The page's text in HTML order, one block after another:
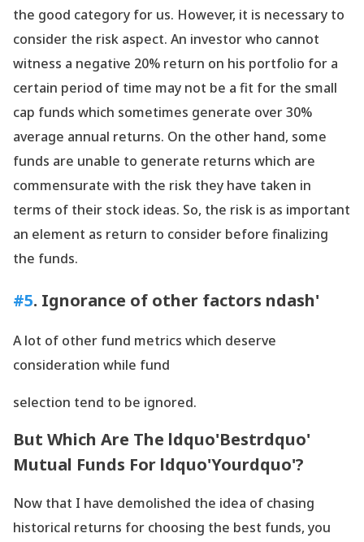
the good category for us. However, it is necessary to
consider the risk aspect. An investor who cannot
witness a negative 20% return on his portfolio for a
certain period of time may not be a fit for the small
cap funds which sometimes generate over 30%
average annual returns. On the other hand, some
funds are unable to generate returns which are
commensurate with the risk they have taken in
terms of their stock ideas. So, the risk is as important
an element as return to consider before finalizing
the funds.
#5. Ignorance of other factors ndash'
A lot of other fund metrics which deserve
consideration while fund
selection tend to be ignored.
But Which Are The ldquo'Bestrdquo'
Mutual Funds For ldquo'Yourdquo'?
Now that I have demolished the idea of chasing
historical returns for choosing the best funds, you